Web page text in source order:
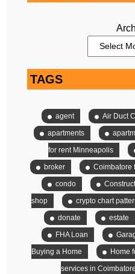
TAGS
agent Air Duct
apartments
for rent Minneapolis
broker
Coimbatore
condo
shop
crypto chart
donate
estate
FHA Loan
Buying a Home
Home
services in Coimbatore